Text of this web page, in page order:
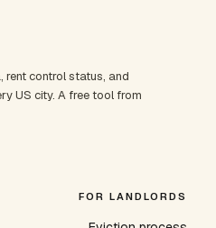
control status, and
US city. A free tool from
FOR LANDLORDS